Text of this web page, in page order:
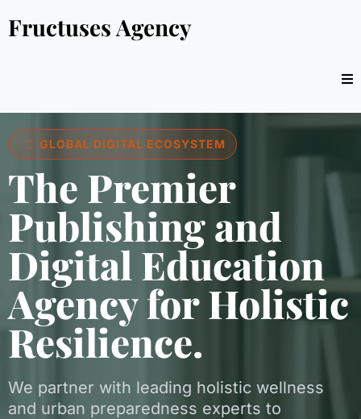
Fructuses Agency
GLOBAL DIGITAL ECOSYSTEM
The Premier
Publishing and
Digital Education
Agency for Holistic
Resilience.
We partner with leading holistic wellness
and urban preparedness experts to